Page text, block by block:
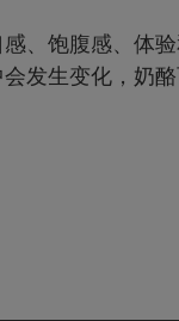
、饱腹感、体
发生变化，奶